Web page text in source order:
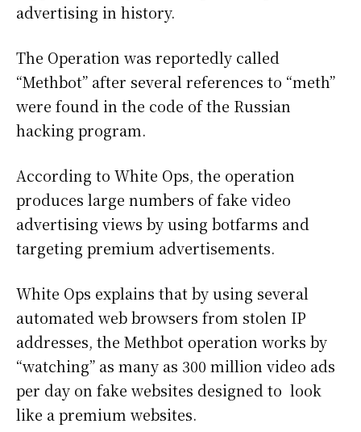
advertising in history.
The Operation was reportedly called
“Methbot” after several references to “meth”
were found in the code of the Russian
hacking program.
According to White Ops, the operation
produces large numbers of fake video
advertising views by using botfarms and
targeting premium advertisements.
White Ops explains that by using several
automated web browsers from stolen IP
addresses, the Methbot operation works by
“watching” as many as 300 million video ads
per day on fake websites designed to look
like a premium websites.